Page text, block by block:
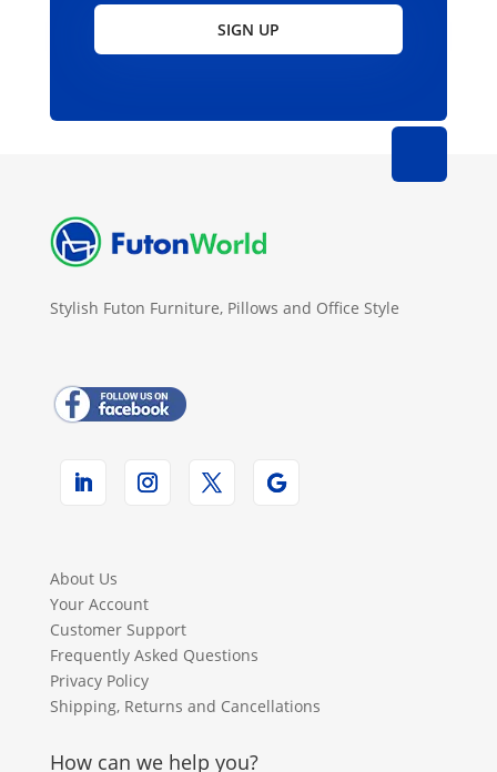
SIGN UP
Stylish Futon Furniture, Pillows and Office Style
About Us
Your Account
Customer Support
Frequently Asked Questions
Privacy Policy
Shipping, Returns and Cancellations
How can we help you?